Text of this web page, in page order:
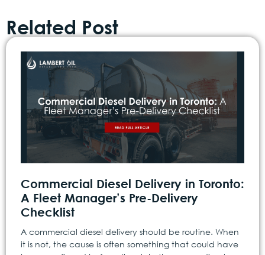
Related Post
Commercial Diesel Delivery in Toronto:
A Fleet Manager’s Pre-Delivery
Checklist
A commercial diesel delivery should be routine. When
it is not, the cause is often something that could have